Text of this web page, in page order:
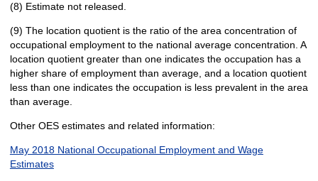
(8) Estimate not released.
(9) The location quotient is the ratio of the area concentration of
occupational employment to the national average concentration. A
location quotient greater than one indicates the occupation has a
higher share of employment than average, and a location quotient
less than one indicates the occupation is less prevalent in the area
than average.
Other OES estimates and related information:
May 2018 National Occupational Employment and Wage
Estimates